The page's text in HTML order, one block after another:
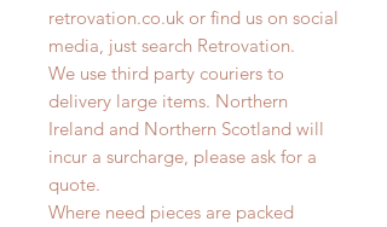
retrovation.co.uk or find us on social
media, just search Retrovation.
We use third party couriers to
delivery large items. Northern
Ireland and Northern Scotland will
incur a surcharge, please ask for a
quote.
Where need pieces are packed